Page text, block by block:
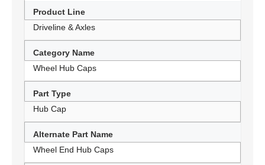
Product Line
Driveline & Axles
Category Name
Wheel Hub Caps
Part Type
Hub Cap
Alternate Part Name
Wheel End Hub Caps